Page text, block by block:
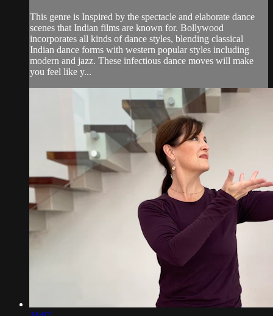
This genre is Inspired by the spectacle and elaborate dance
scenes that Indian films are known for. Bollywood
incorporates all kinds of dance styles, blending classical
Indian dance forms with western popular styles including
modern and jazz. These infectious dance moves will make
you feel like y...